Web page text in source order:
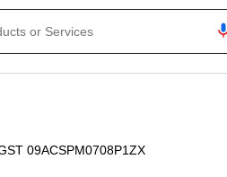
09ACSPM0708P1ZX